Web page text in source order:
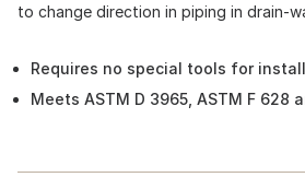
to change direction in piping in drain-
Requires no special tools for
Meets ASTM D 3965, ASTM F 628